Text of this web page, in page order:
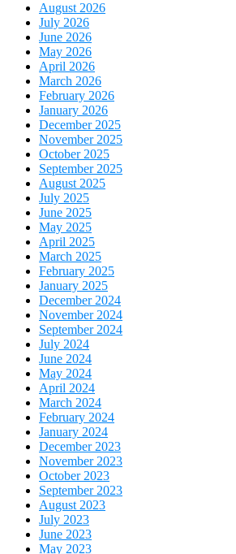
August 2026
July 2026
June 2026
May 2026
April 2026
March 2026
February 2026
January 2026
December 2025
November 2025
October 2025
September 2025
August 2025
July 2025
June 2025
May 2025
April 2025
March 2025
February 2025
January 2025
December 2024
November 2024
September 2024
July 2024
June 2024
May 2024
April 2024
March 2024
February 2024
January 2024
December 2023
November 2023
October 2023
September 2023
August 2023
July 2023
June 2023
May 2023